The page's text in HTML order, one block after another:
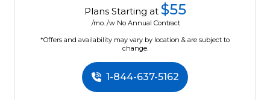
Plans Starting at $55
/mo. /w No Annual Contract
*Offers and availability may vary by location & are subject to
change.
1-844-637-5162